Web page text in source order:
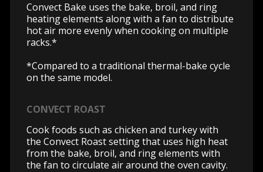
Convect Bake uses the bake, broil, and ring
heating elements along with a fan to distribute
hot air more evenly when cooking on multiple
racks.*
*Compared to a traditional thermal-bake cycle
on the same model.
CONVECT ROAST
Cook foods such as chicken and turkey with
the Convect Roast setting that uses high heat
from the bake, broil, and ring elements with
the fan to circulate air around the oven cavity.